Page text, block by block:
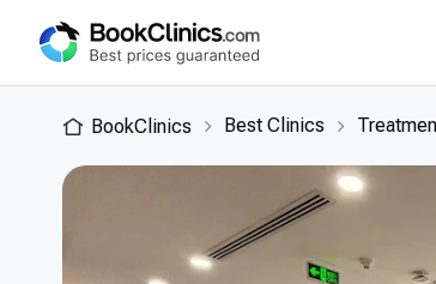
BookClinics Best Clinics